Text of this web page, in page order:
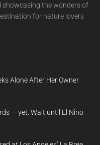
the wonders of
for nature lovers
Alone After Her Owner
— yet. Wait until El Nino